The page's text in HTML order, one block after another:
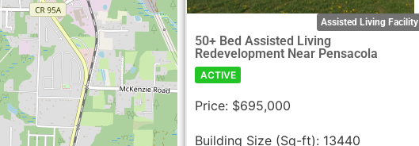
Assisted Living Facility
50+ Bed Assisted Living
Redevelopment Near Pensacola
ACTIVE
Price: $695,000
Building Size (Sq-ft): 13440